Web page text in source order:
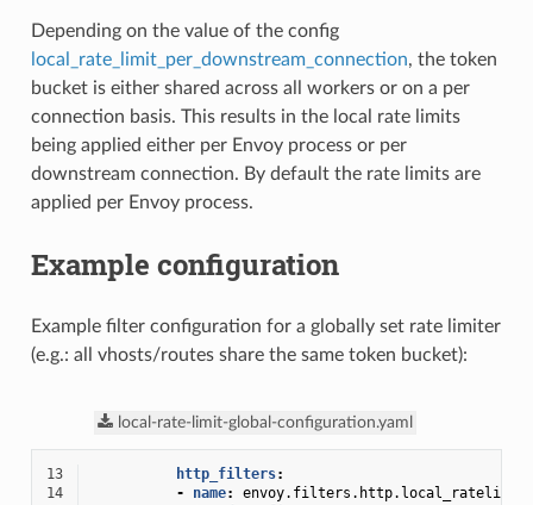
Depending on the value of the config
local_rate_limit_per_downstream_connection, the token
bucket is either shared across all workers or on a per
connection basis. This results in the local rate limits
being applied either per Envoy process or per
downstream connection. By default the rate limits are
applied per Envoy process.
Example configuration
Example filter configuration for a globally set rate limiter
(e.g.: all vhosts/routes share the same token bucket):
local-rate-limit-global-configuration.yaml
13 http_filters:
14
- name:
envoy.filters.http.local_ratelimit